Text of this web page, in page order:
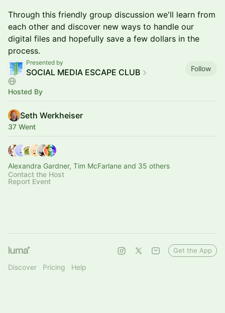
Through this friendly group discussion we'll learn from
each other and discover new ways to handle our
digital files and hopefully save a few dollars in the
process.
Presented by
SOCIAL MEDIA ESCAPE CLUB Follow
Hosted By
Seth Werkheiser
37 Went
Alexandra Gardner, Tim McFarlane and 35 others
Contact the Host
Report Event
Discover Pricing Help
Get the App